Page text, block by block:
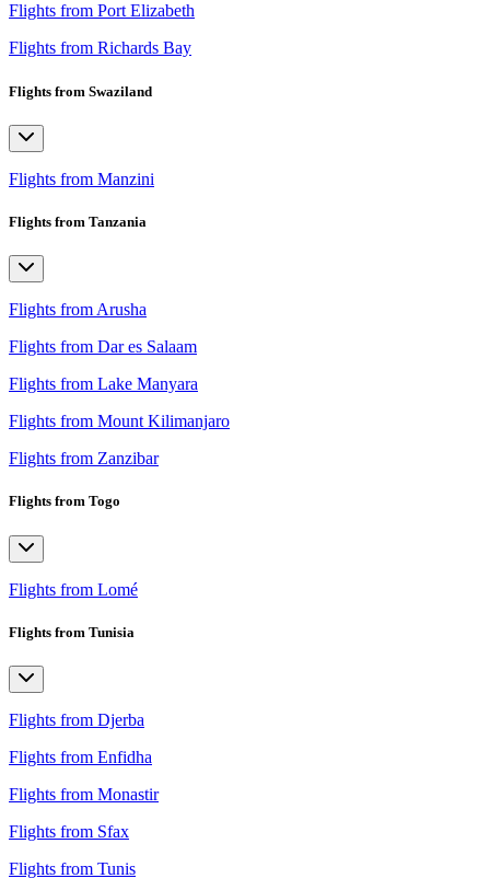
Flights from Port Elizabeth
Flights from Richards Bay
Flights from Swaziland
Flights from Manzini
Flights from Tanzania
Flights from Arusha
Flights from Dar es Salaam
Flights from Lake Manyara
Flights from Mount Kilimanjaro
Flights from Zanzibar
Flights from Togo
Flights from Lomé
Flights from Tunisia
Flights from Djerba
Flights from Enfidha
Flights from Monastir
Flights from Sfax
Flights from Tunis